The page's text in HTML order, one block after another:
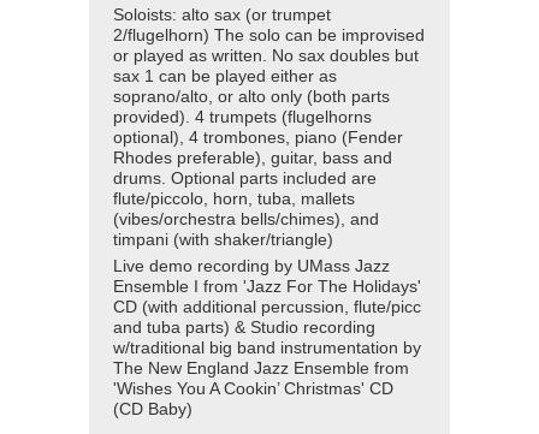
Soloists: alto sax (or trumpet
2/flugelhorn) The solo can be improvised
or played as written. No sax doubles but
sax 1 can be played either as
soprano/alto, or alto only (both parts
provided). 4 trumpets (flugelhorns
optional), 4 trombones, piano (Fender
Rhodes preferable), guitar, bass and
drums. Optional parts included are
flute/piccolo, horn, tuba, mallets
(vibes/orchestra bells/chimes), and
timpani (with shaker/triangle)
Live demo recording by UMass Jazz
Ensemble I from 'Jazz For The Holidays'
CD (with additional percussion, flute/picc
and tuba parts) & Studio recording
w/traditional big band instrumentation by
The New England Jazz Ensemble from
'Wishes You A Cookin’ Christmas' CD
(CD Baby)